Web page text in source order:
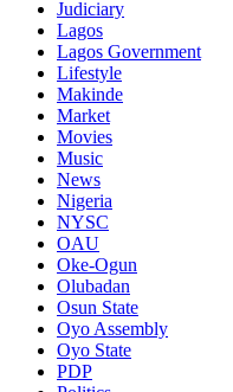
Judiciary
Lagos
Lagos Government
Lifestyle
Makinde
Market
Movies
Music
News
Nigeria
NYSC
OAU
Oke-Ogun
Olubadan
Osun State
Oyo Assembly
Oyo State
PDP